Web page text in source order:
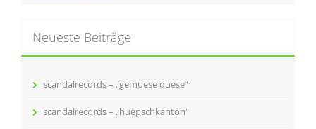
Neueste Beiträge
scandalrecords – „gemuese duese“
scandalrecords – „huepschkanton“